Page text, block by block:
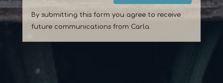
By submitting this form you agree to receive
future communications from Carla.